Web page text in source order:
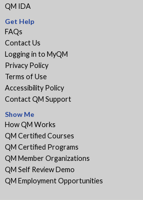
QM IDA
Get Help
FAQs
Contact Us
Logging in to MyQM
Privacy Policy
Terms of Use
Accessibility Policy
Contact QM Support
Show Me
How QM Works
QM Certified Courses
QM Certified Programs
QM Member Organizations
QM Self Review Demo
QM Employment Opportunities